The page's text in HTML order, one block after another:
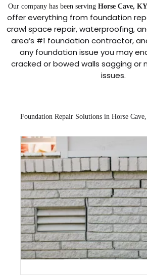
Our company has been serving Horse Cave, KY
offer everything from foundation
crawl space repair, waterproofing,
area’s #1 foundation contractor,
any foundation issue you may
cracked or bowed walls sagging or
issues.
Foundation Repair Solutions in Horse